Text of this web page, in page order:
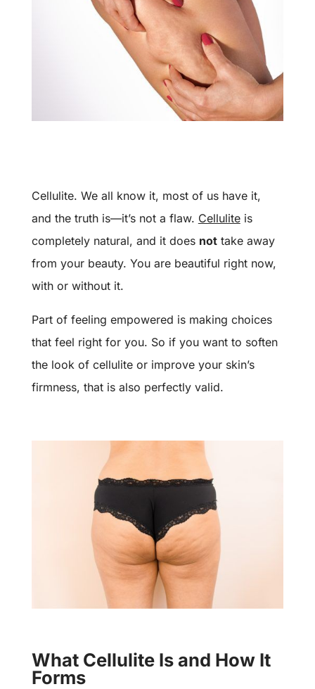
Cellulite. We all know it, most of us have it,
and the truth is—it’s not a flaw. Celluliteis
completely natural, and it does nottake away
from your beauty. You are beautiful right now,
with or without it.
Part of feeling empowered is making choices
that feel right for you. So if you want to soften
the look of cellulite or improve your skin’s
firmness, that is also perfectly valid.
What Cellulite Is and How It
Forms